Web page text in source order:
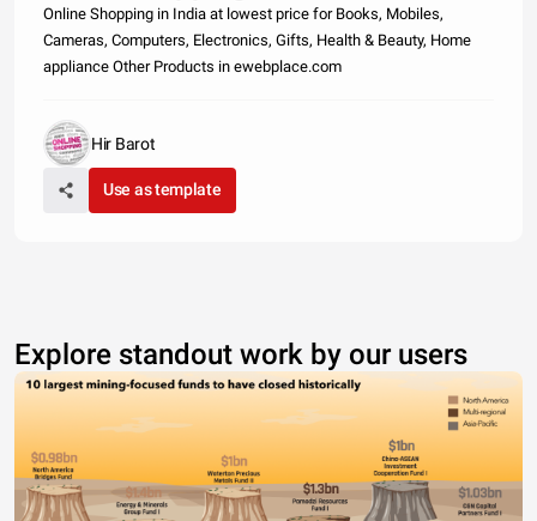
Online Shopping in India at lowest price for Books, Mobiles,
Cameras, Computers, Electronics, Gifts, Health & Beauty, Home
appliance Other Products in ewebplace.com
Hir Barot
Use as template
Explore standout work by our users